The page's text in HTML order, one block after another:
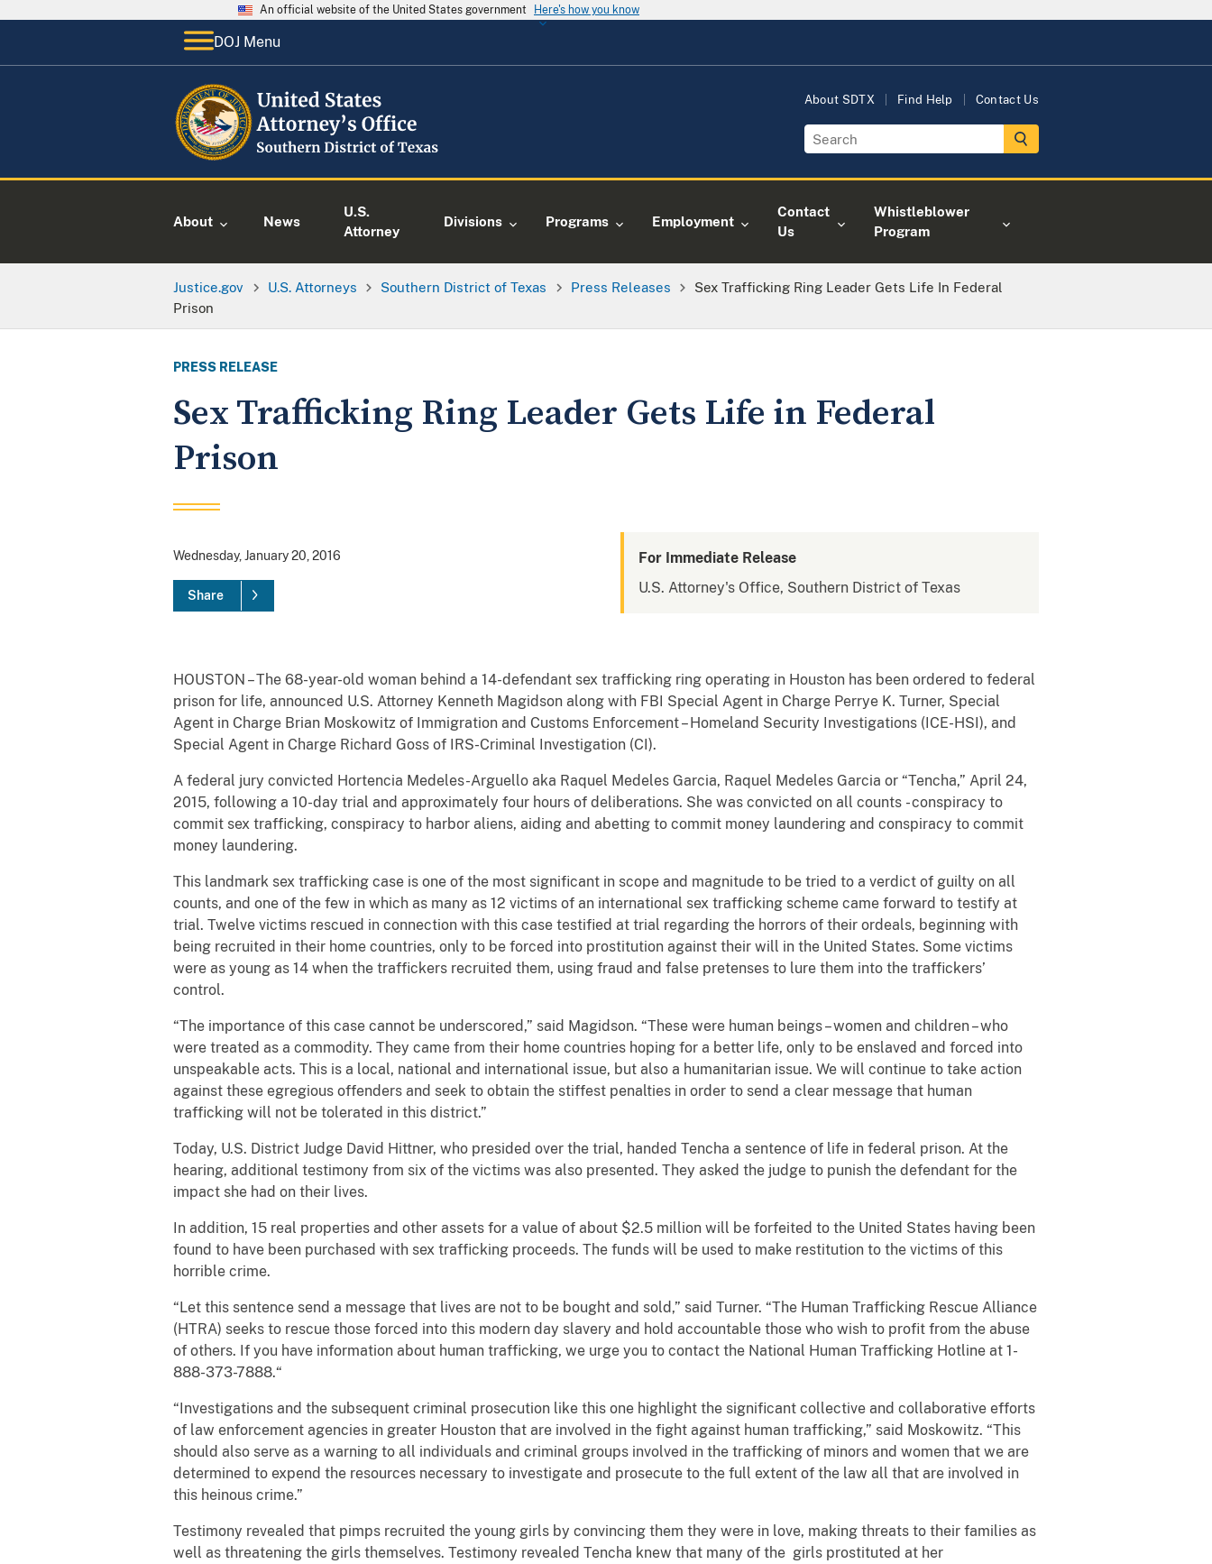
An official website of the United States government Here's how you know
DOJ Menu
About SDTX Find Help Contact Us
About News
U.S.
Attorney
Divisions Programs Employment
Contact
Us
Whistleblower
Program
Justice.gov U.S. Attorneys Southern District of Texas Press Releases
Sex Trafficking Ring Leader Gets Life In Federal
Prison
PRESS RELEASE
Sex Trafficking Ring Leader Gets Life in Federal
Prison
Wednesday, January 20, 2016
Share
For Immediate Release
U.S. Attorney's Office, Southern District of Texas
HOUSTON – The 68-year-old woman behind a 14-defendant sex trafficking ring operating in Houston has been ordered to federal
prison for life, announced U.S. Attorney Kenneth Magidson along with FBI Special Agent in Charge Perrye K. Turner, Special
Agent in Charge Brian Moskowitz of Immigration and Customs Enforcement – Homeland Security Investigations (ICE-HSI), and
Special Agent in Charge Richard Goss of IRS-Criminal Investigation (CI).
A federal jury convicted Hortencia Medeles-Arguello aka Raquel Medeles Garcia, Raquel Medeles Garcia or “Tencha,” April 24,
2015, following a 10-day trial and approximately four hours of deliberations. She was convicted on all counts - conspiracy to
commit sex trafficking, conspiracy to harbor aliens, aiding and abetting to commit money laundering and conspiracy to commit
money laundering.
This landmark sex trafficking case is one of the most significant in scope and magnitude to be tried to a verdict of guilty on all
counts, and one of the few in which as many as 12 victims of an international sex trafficking scheme came forward to testify at
trial. Twelve victims rescued in connection with this case testified at trial regarding the horrors of their ordeals, beginning with
being recruited in their home countries, only to be forced into prostitution against their will in the United States. Some victims
were as young as 14 when the traffickers recruited them, using fraud and false pretenses to lure them into the traffickers’
control.
“The importance of this case cannot be underscored,” said Magidson. “These were human beings – women and children – who
were treated as a commodity. They came from their home countries hoping for a better life, only to be enslaved and forced into
unspeakable acts. This is a local, national and international issue, but also a humanitarian issue. We will continue to take action
against these egregious offenders and seek to obtain the stiffest penalties in order to send a clear message that human
trafficking will not be tolerated in this district.”
Today, U.S. District Judge David Hittner, who presided over the trial, handed Tencha a sentence of life in federal prison. At the
hearing, additional testimony from six of the victims was also presented. They asked the judge to punish the defendant for the
impact she had on their lives.
In addition, 15 real properties and other assets for a value of about $2.5 million will be forfeited to the United States having been
found to have been purchased with sex trafficking proceeds. The funds will be used to make restitution to the victims of this
horrible crime.
“Let this sentence send a message that lives are not to be bought and sold,” said Turner. “The Human Trafficking Rescue Alliance
(HTRA) seeks to rescue those forced into this modern day slavery and hold accountable those who wish to profit from the abuse
of others. If you have information about human trafficking, we urge you to contact the National Human Trafficking Hotline at 1-
888-373-7888.“
“Investigations and the subsequent criminal prosecution like this one highlight the significant collective and collaborative efforts
of law enforcement agencies in greater Houston that are involved in the fight against human trafficking,” said Moskowitz. “This
should also serve as a warning to all individuals and criminal groups involved in the trafficking of minors and women that we are
determined to expend the resources necessary to investigate and prosecute to the full extent of the law all that are involved in
this heinous crime.”
Testimony revealed that pimps recruited the young girls by convincing them they were in love, making threats to their families as
well as threatening the girls themselves. Testimony revealed Tencha knew that many of the girls prostituted at her